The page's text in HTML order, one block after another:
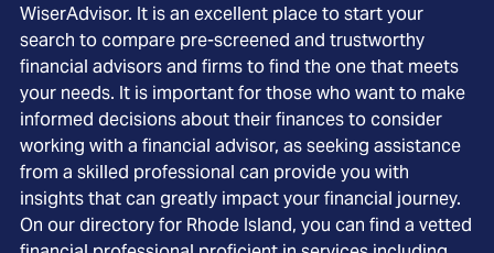
WiserAdvisor. It is an excellent place to start your
search to compare pre-screened and trustworthy
financial advisors and firms to find the one that meets
your needs. It is important for those who want to make
informed decisions about their finances to consider
working with a financial advisor, as seeking assistance
from a skilled professional can provide you with
insights that can greatly impact your financial journey.
On our directory for Rhode Island, you can find a vetted